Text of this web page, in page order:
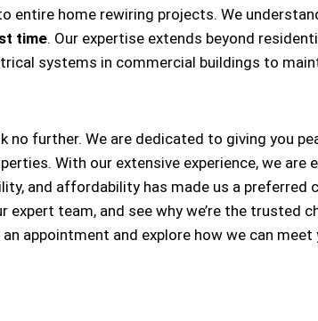
home rewiring projects. We
time. Our expertise extends beyond
systems in commercial buildings to
no further. We are dedicated to giving you
With our extensive experience, we are
and affordability has made us a preferred
team, and see why we’re the trusted
appointment and explore how we can meet